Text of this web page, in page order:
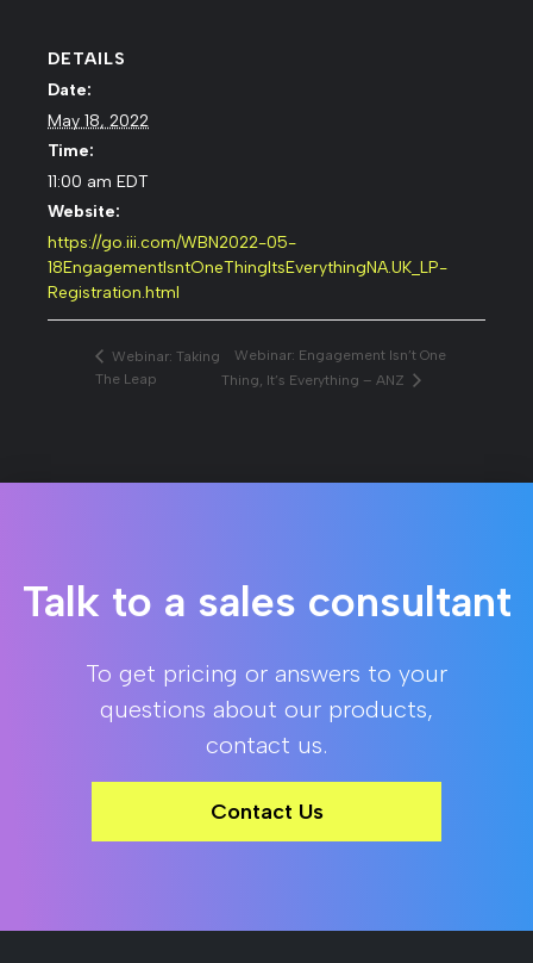
DETAILS
Date:
May 18, 2022
Time:
11:00 am EDT
Website:
https://go.iii.com/WBN2022-05-
18EngagementIsntOneThingItsEverythingNA.UK_LP-
Registration.html
Webinar: Taking
The Leap
Webinar: Engagement Isn’t One
Thing, It’s Everything – ANZ
Talk to a sales consultant
To get pricing or answers to your
questions about our products,
contact us.
Contact Us